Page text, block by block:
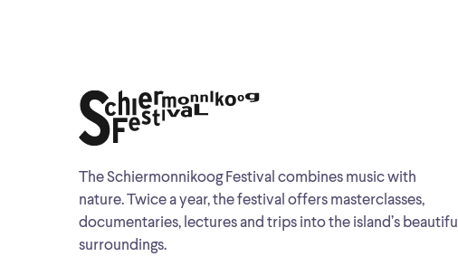
The Schiermonnikoog Festival combines music with
nature. Twice a year, the festival offers masterclasses,
documentaries, lectures and trips into the island’s beautiful
surroundings.